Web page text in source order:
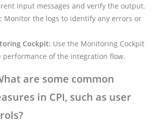
input messages and verify the output.
Monitor the logs to identify any errors or
Cockpit: Use the Monitoring Cockpit
performance of the integration flow.
are some common
in CPI, such as user